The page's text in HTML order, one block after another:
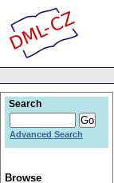
Search
Advanced Search
Browse